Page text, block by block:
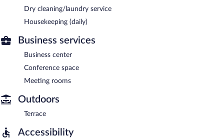
Dry cleaning/laundry service
Housekeeping (daily)
Business services
Business center
Conference space
Meeting rooms
Outdoors
Terrace
Accessibility